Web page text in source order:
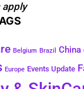
apply
Belgium Brazil China
Europe Events Update